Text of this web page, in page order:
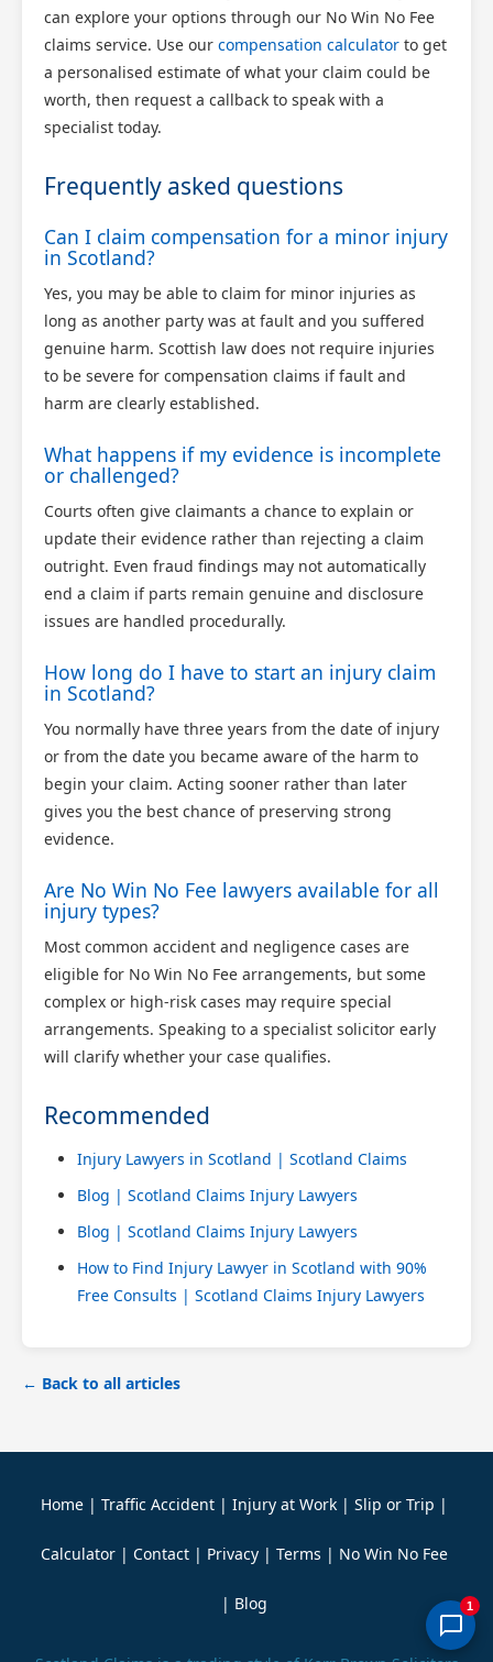
can explore your options through our No Win No Fee
claims service. Use our compensation calculator to get
a personalised estimate of what your claim could be
worth, then request a callback to speak with a
specialist today.
Frequently asked questions
Can I claim compensation for a minor injury
in Scotland?
Yes, you may be able to claim for minor injuries as
long as another party was at fault and you suffered
genuine harm. Scottish law does not require injuries
to be severe for compensation claims if fault and
harm are clearly established.
What happens if my evidence is incomplete
or challenged?
Courts often give claimants a chance to explain or
update their evidence rather than rejecting a claim
outright. Even fraud findings may not automatically
end a claim if parts remain genuine and disclosure
issues are handled procedurally.
How long do I have to start an injury claim
in Scotland?
You normally have three years from the date of injury
or from the date you became aware of the harm to
begin your claim. Acting sooner rather than later
gives you the best chance of preserving strong
evidence.
Are No Win No Fee lawyers available for all
injury types?
Most common accident and negligence cases are
eligible for No Win No Fee arrangements, but some
complex or high-risk cases may require special
arrangements. Speaking to a specialist solicitor early
will clarify whether your case qualifies.
Recommended
Injury Lawyers in Scotland | Scotland Claims
Blog | Scotland Claims Injury Lawyers
Blog | Scotland Claims Injury Lawyers
How to Find Injury Lawyer in Scotland with 90%
Free Consults | Scotland Claims Injury Lawyers
← Back to all articles
Home | Traffic Accident | Injury at Work | Slip or Trip |
Calculator | Contact | Privacy | Terms | No Win No Fee
| Blog 1